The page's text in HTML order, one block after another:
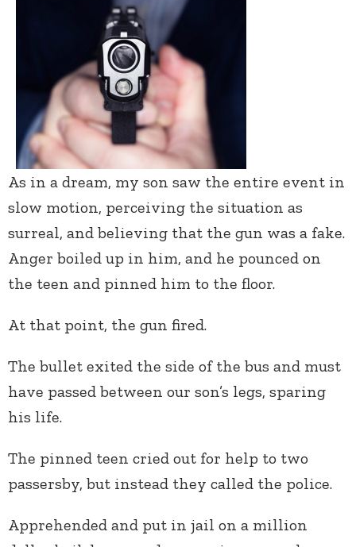
As in a dream, my son saw the entire event in
slow motion, perceiving the situation as
surreal, and believing that the gun was a fake.
Anger boiled up in him, and he pounced on
the teen and pinned him to the floor.
At that point, the gun fired.
The bullet exited the side of the bus and must
have passed between our son’s legs, sparing
his life.
The pinned teen cried out for help to two
passersby, but instead they called the police.
Apprehended and put in jail on a million